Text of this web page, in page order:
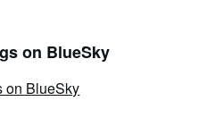
on BlueSky